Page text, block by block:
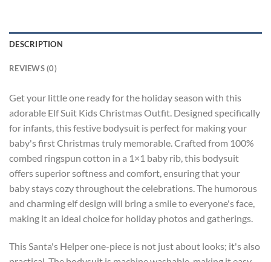
DESCRIPTION
REVIEWS (0)
Get your little one ready for the holiday season with this
adorable Elf Suit Kids Christmas Outfit. Designed specifically
for infants, this festive bodysuit is perfect for making your
baby's first Christmas truly memorable. Crafted from 100%
combed ringspun cotton in a 1×1 baby rib, this bodysuit
offers superior softness and comfort, ensuring that your
baby stays cozy throughout the celebrations. The humorous
and charming elf design will bring a smile to everyone's face,
making it an ideal choice for holiday photos and gatherings.
This Santa's Helper one-piece is not just about looks; it's also